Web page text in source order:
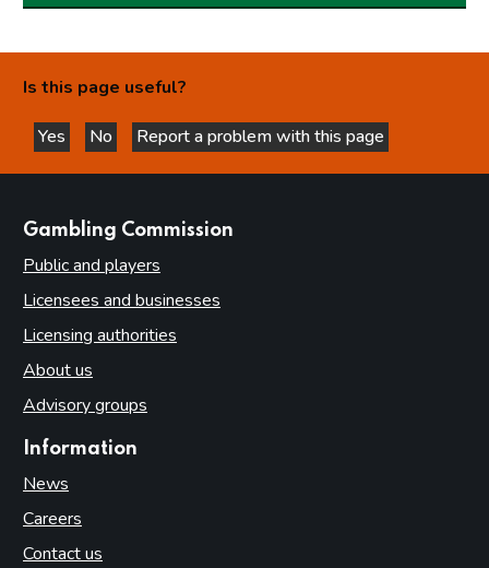
Is this page useful?
Yes
this page is helpful
No
this page is not helpful
Report a problem with this page
Gambling Commission
Public and players
Licensees and businesses
Licensing authorities
About us
Advisory groups
Information
News
Careers
Contact us